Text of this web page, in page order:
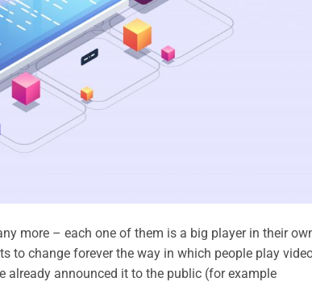
more – each one of them is a big player in their
to change forever the way in which people play
already announced it to the public (for example